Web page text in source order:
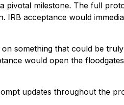
pivotal milestone. The full
IRB acceptance would
something that could be
would open the
updates throughout the